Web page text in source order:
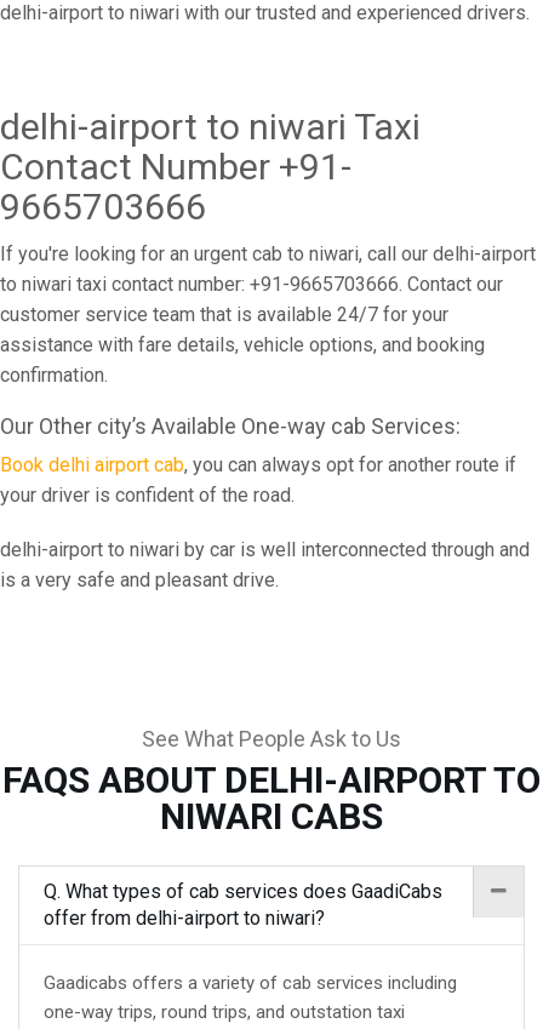
delhi-airport to niwari with our trusted and experienced drivers.
delhi-airport to niwari Taxi
Contact Number +91-
9665703666
If you're looking for an urgent cab to niwari, call our delhi-airport
to niwari taxi contact number: +91-9665703666. Contact our
customer service team that is available 24/7 for your
assistance with fare details, vehicle options, and booking
confirmation.
Our Other city’s Available One-way cab Services:
Book delhi airport cab, you can always opt for another route if
your driver is confident of the road.
delhi-airport to niwari by car is well interconnected through and
is a very safe and pleasant drive.
See What People Ask to Us
FAQS ABOUT DELHI-AIRPORT TO
NIWARI CABS
Q. What types of cab services does GaadiCabs
offer from delhi-airport to niwari?
Gaadicabs offers a variety of cab services including
one-way trips, round trips, and outstation taxi